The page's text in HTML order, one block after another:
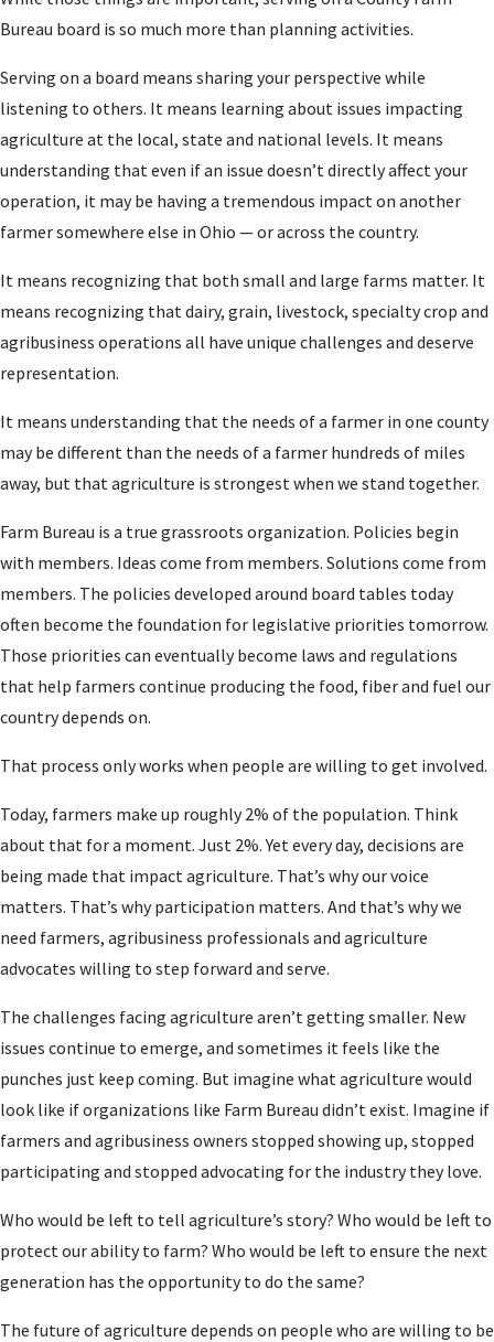
Bureau board is so much more than planning activities.
Serving on a board means sharing your perspective while
listening to others. It means learning about issues impacting
agriculture at the local, state and national levels. It means
understanding that even if an issue doesn’t directly affect your
operation, it may be having a tremendous impact on another
farmer somewhere else in Ohio — or across the country.
It means recognizing that both small and large farms matter. It
means recognizing that dairy, grain, livestock, specialty crop and
agribusiness operations all have unique challenges and deserve
representation.
It means understanding that the needs of a farmer in one county
may be different than the needs of a farmer hundreds of miles
away, but that agriculture is strongest when we stand together.
Farm Bureau is a true grassroots organization. Policies begin
with members. Ideas come from members. Solutions come from
members. The policies developed around board tables today
often become the foundation for legislative priorities tomorrow.
Those priorities can eventually become laws and regulations
that help farmers continue producing the food, fiber and fuel our
country depends on.
That process only works when people are willing to get involved.
Today, farmers make up roughly 2% of the population. Think
about that for a moment. Just 2%. Yet every day, decisions are
being made that impact agriculture. That’s why our voice
matters. That’s why participation matters. And that’s why we
need farmers, agribusiness professionals and agriculture
advocates willing to step forward and serve.
The challenges facing agriculture aren’t getting smaller. New
issues continue to emerge, and sometimes it feels like the
punches just keep coming. But imagine what agriculture would
look like if organizations like Farm Bureau didn’t exist. Imagine if
farmers and agribusiness owners stopped showing up, stopped
participating and stopped advocating for the industry they love.
Who would be left to tell agriculture’s story? Who would be left to
protect our ability to farm? Who would be left to ensure the next
generation has the opportunity to do the same?
The future of agriculture depends on people who are willing to be